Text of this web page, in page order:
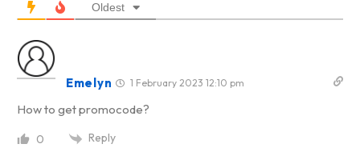
Oldest
Emelyn 1 February 2023 12:10 pm
How to get promocode?
0 Reply